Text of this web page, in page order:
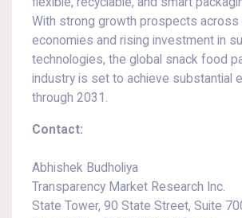
With strong growth prospects across
economies and rising investment in
technologies, the global snack food
industry is set to achieve substantial
through 2031.
Contact:
Abhishek Budholiya
Transparency Market Research Inc.
State Tower, 90 State Street, Suite